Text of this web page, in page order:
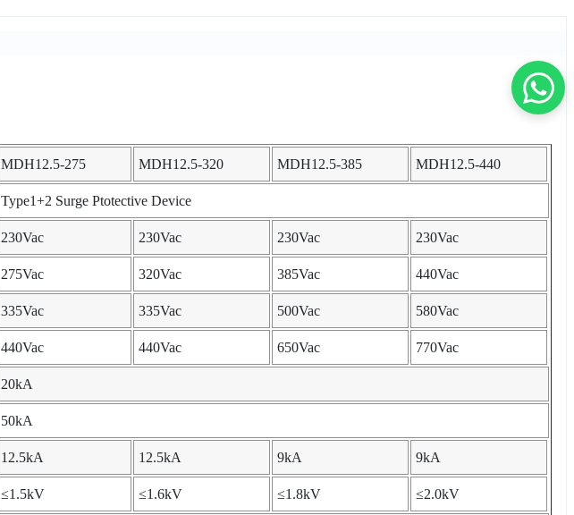
MDH12.5-275 MDH12.5-320 MDH12.5-385 MDH12.5-440
Type1+2 Surge Ptotective Device
230Vac 230Vac 230Vac 230Vac
275Vac 320Vac 385Vac 440Vac
335Vac 335Vac 500Vac 580Vac
440Vac 440Vac 650Vac 770Vac
20kA
50kA
12.5kA 12.5kA 9kA 9kA
≤1.5kV ≤1.6kV ≤1.8kV ≤2.0kV